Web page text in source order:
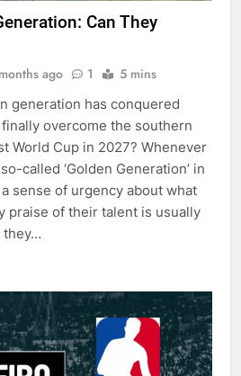
Can They
ago 1 5 mins
generation has conquered
overcome the southern
World Cup in 2027? Whenever
called ‘Golden Generation’ in
sense of urgency about what
praise of their talent is usually
they…